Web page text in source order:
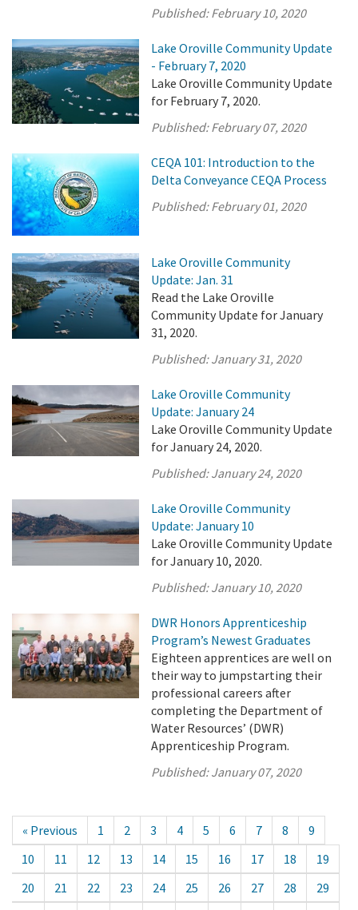
Published:February 10, 2020
Lake Oroville Community Update
- February 7, 2020
Lake Oroville Community Update
for February 7, 2020.
Published:February 07, 2020
CEQA 101: Introduction to the
Delta Conveyance CEQA Process
Published:February 01, 2020
Lake Oroville Community
Update: Jan. 31
Read the Lake Oroville
Community Update for January
31, 2020.
Published:January 31, 2020
Lake Oroville Community
Update: January 24
Lake Oroville Community Update
for January 24, 2020.
Published:January 24, 2020
Lake Oroville Community
Update: January 10
Lake Oroville Community Update
for January 10, 2020.
Published:January 10, 2020
DWR Honors Apprenticeship
Program’s Newest Graduates
Eighteen apprentices are well on
their way to jumpstarting their
professional careers after
completing the Department of
Water Resources’ (DWR)
Apprenticeship Program.
Published:January 07, 2020
« Previous 1 2 3 4 5 6 7 8
9
10
11 12 13 14 15 16 17 18
19
20
21 22 23 24 25 26 27 28
29